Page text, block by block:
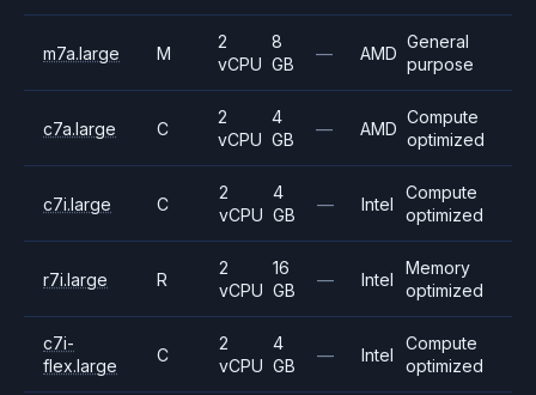
m7a.large M
2
vCPU
8
GB
— AMD
General
purpose
c7a.large C
2
vCPU
4
GB
— AMD
Compute
optimized
c7i.large C
2
vCPU
4
GB
— Intel
Compute
optimized
r7i.large R
2
vCPU
16
GB
— Intel
Memory
optimized
c7i-
flex.large
C
2
vCPU
4
GB
— Intel
Compute
optimized